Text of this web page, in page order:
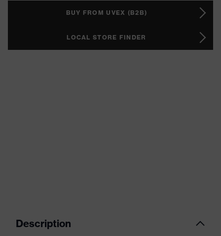
BUY FROM UVEX (B2B)
LOCAL STORE FINDER
Description